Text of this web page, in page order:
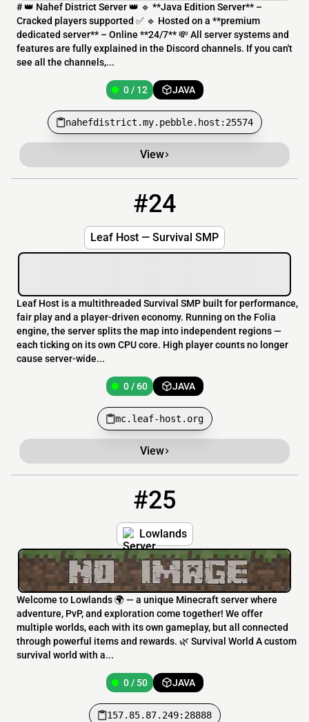
# 👑 Nahef District Server 👑 🔹 **Java Edition Server** –
Cracked players supported ✅ 🔹 Hosted on a **premium
dedicated server** – Online **24/7** 💸 All server systems and
features are fully explained in the Discord channels. If you can't
see all the channels,...
0 / 12 JAVA
nahefdistrict.my.pebble.host:25574
View
#24
Leaf Host — Survival SMP
Leaf Host is a multithreaded Survival SMP built for performance,
fair play and a player-driven economy. Running on the Folia
engine, the server splits the map into independent regions —
each ticking on its own CPU core. High player counts no longer
cause server-wide...
0 / 60 JAVA
mc.leaf-host.org
View
#25
Lowlands
Welcome to Lowlands 🌍 — a unique Minecraft server where
adventure, PvP, and exploration come together! We offer
multiple worlds, each with its own gameplay, but all connected
through powerful items and rewards. 🌿 Survival World A custom
survival world with a...
0 / 50 JAVA
157.85.87.249:28888